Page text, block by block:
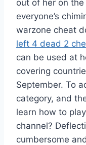
out of her on
everyone’s
warzone cheat
left 4 dead 2
can be used at
covering
September. To
category, and
learn how to
channel?
cumbersome